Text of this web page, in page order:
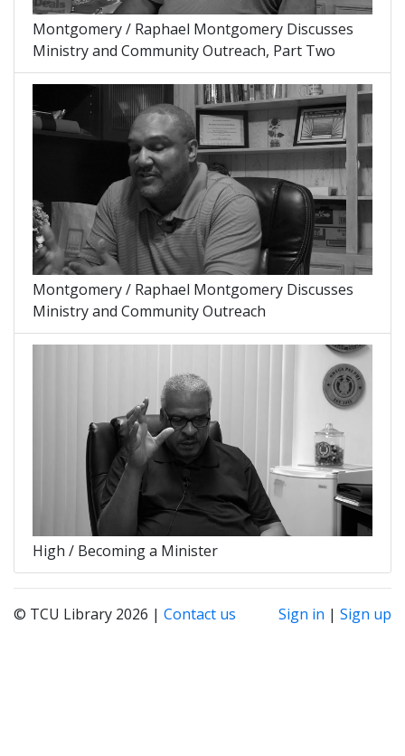
Montgomery / Raphael Montgomery Discusses
Ministry and Community Outreach, Part Two
Montgomery / Raphael Montgomery Discusses
Ministry and Community Outreach
High / Becoming a Minister
© TCU Library 2026 | Contact us Sign in | Sign up